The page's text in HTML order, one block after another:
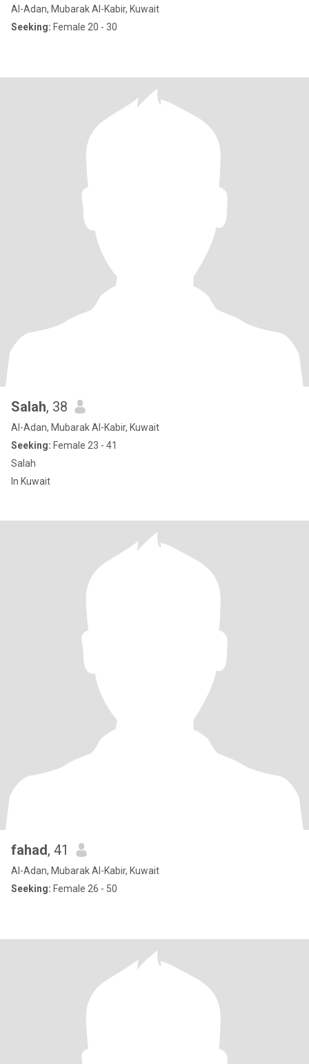
Al-Adan, Mubarak Al-Kabir, Kuwait
Seeking: Female 20 - 30
Salah, 38
Al-Adan, Mubarak Al-Kabir, Kuwait
Seeking: Female 23 - 41
Salah
In Kuwait
fahad, 41
Al-Adan, Mubarak Al-Kabir, Kuwait
Seeking: Female 26 - 50